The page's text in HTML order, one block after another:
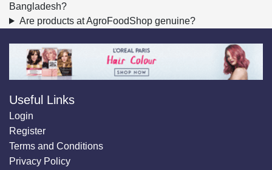
Bangladesh?
Are products at AgroFoodShop genuine?
Useful Links
Login
Register
Terms and Conditions
Privacy Policy